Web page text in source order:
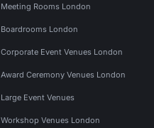
Meeting Rooms London
Boardrooms London
Corporate Event Venues London
Award Ceremony Venues London
Large Event Venues
Workshop Venues London